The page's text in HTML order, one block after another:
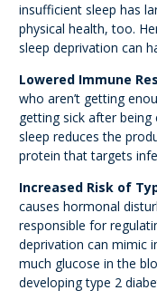
insufficient sleep has
physical health, too.
sleep deprivation can
Lowered Immune
who aren’t getting
getting sick after
sleep reduces the
protein that targets
Increased Risk of
causes hormonal
responsible for
deprivation can mimic
much glucose in the
developing type 2